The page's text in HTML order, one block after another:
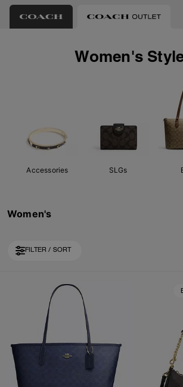
Women's
Accessories SLGs
Women's
FILTER / SORT
Loaded 10 more products, showing 20